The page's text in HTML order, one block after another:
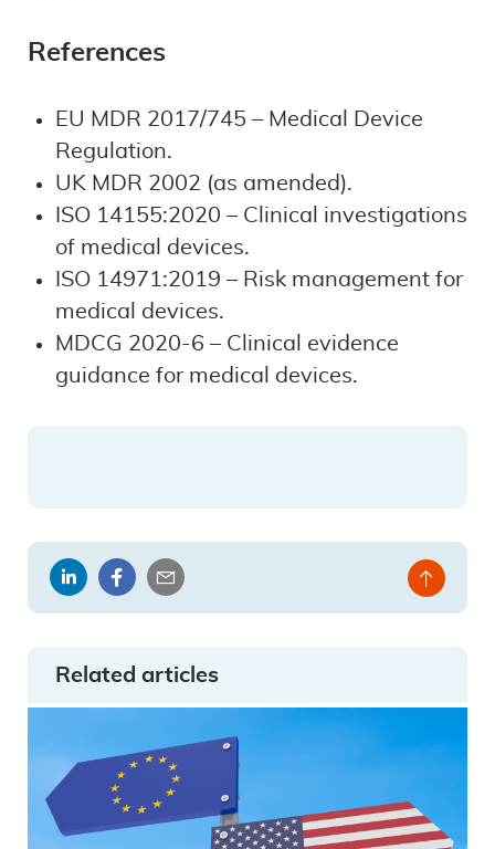
References
EU MDR 2017/745 – Medical Device
Regulation.
UK MDR 2002 (as amended).
ISO 14155:2020 – Clinical investigations
of medical devices.
ISO 14971:2019 – Risk management for
medical devices.
MDCG 2020-6 – Clinical evidence
guidance for medical devices.
ShareShareShare
Back
Related articles